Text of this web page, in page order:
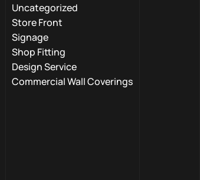
Uncategorized
Store Front
Signage
Shop Fitting
Design Service
Commercial Wall Coverings